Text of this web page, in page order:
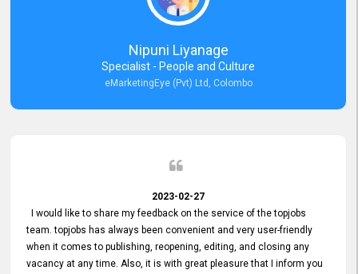
Nipuni Liyanage
Specialist - People and Culture
eMarketingEye (Pvt) Ltd, Colombo
2023-02-27
I would like to share my feedback on the service of the topjobs
team. topjobs has always been convenient and very user-friendly
when it comes to publishing, reopening, editing, and closing any
vacancy at any time. Also, it is with great pleasure that I inform you